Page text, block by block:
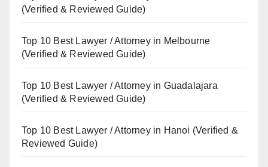
(Verified & Reviewed Guide)
Top 10 Best Lawyer / Attorney in Melbourne
(Verified & Reviewed Guide)
Top 10 Best Lawyer / Attorney in Guadalajara
(Verified & Reviewed Guide)
Top 10 Best Lawyer / Attorney in Hanoi (Verified &
Reviewed Guide)